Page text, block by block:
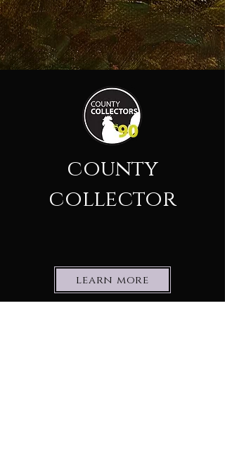
county
collector
learn more